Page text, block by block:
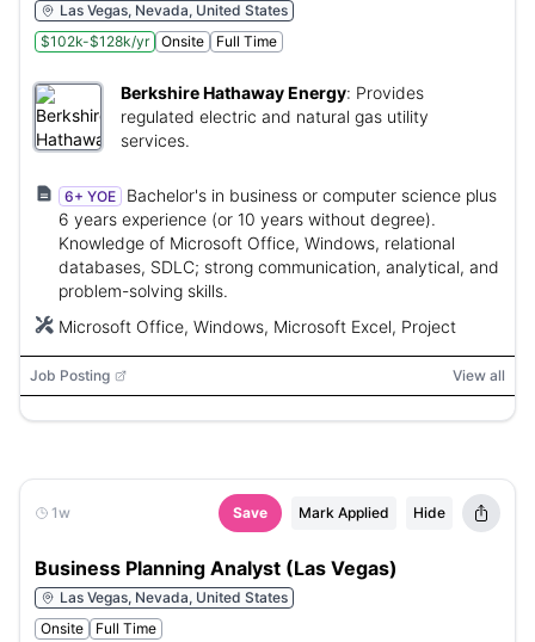
Las Vegas, Nevada, United States
$102k-$128k/yr
Onsite Full Time
Berkshire Hathaway Energy: Provides
regulated electric and natural gas utility
services.
6+ YOE
Bachelor's in business or computer science plus
6 years experience (or 10 years without degree).
Knowledge of Microsoft Office, Windows, relational
databases, SDLC; strong communication, analytical, and
problem-solving skills.
Microsoft Office, Windows, Microsoft Excel, Project
Job Posting View all
1w Save Mark Applied Hide
Business Planning Analyst (Las Vegas)
Las Vegas, Nevada, United States
Onsite
Full Time